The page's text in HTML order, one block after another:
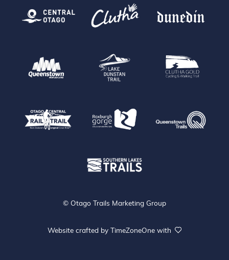
© Otago Trails Marketing Group
Website crafted by TimeZoneOne with